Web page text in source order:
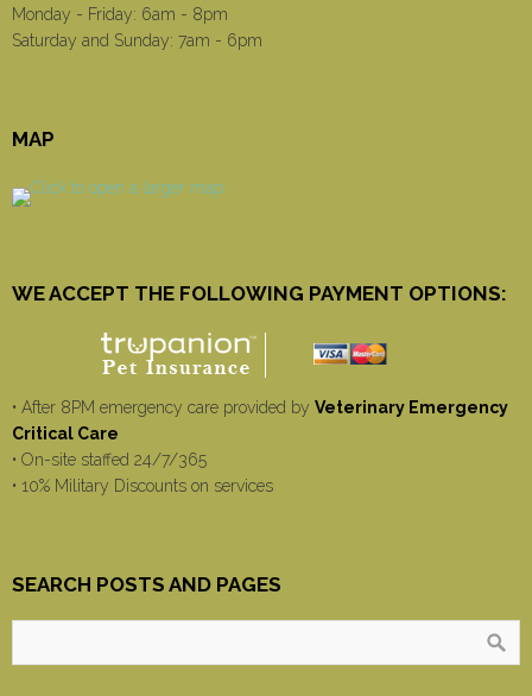
Monday - Friday: 6am - 8pm
Saturday and Sunday: 7am - 6pm
MAP
WE ACCEPT THE FOLLOWING PAYMENT OPTIONS:
• After 8PM emergency care provided by Veterinary Emergency
Critical Care
• On-site staffed 24/7/365
• 10% Military Discounts on services
SEARCH POSTS AND PAGES